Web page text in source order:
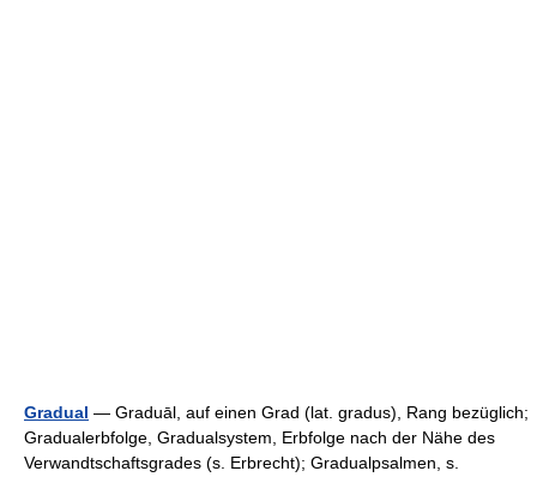
Gradual — Graduāl, auf einen Grad (lat. gradus), Rang bezüglich;
Gradualerbfolge, Gradualsystem, Erbfolge nach der Nähe des
Verwandtschaftsgrades (s. Erbrecht); Gradualpsalmen, s.